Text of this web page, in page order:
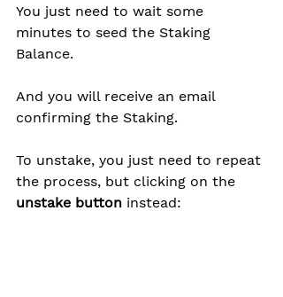
You just need to wait some
minutes to seed the Staking
Balance.
And you will receive an email
confirming the Staking.
To unstake, you just need to repeat
the process, but clicking on the
unstake button instead: